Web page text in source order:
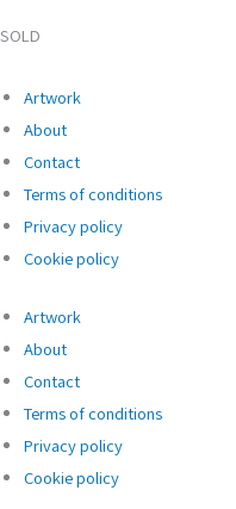
SOLD
Artwork
About
Contact
Terms of conditions
Privacy policy
Cookie policy
Artwork
About
Contact
Terms of conditions
Privacy policy
Cookie policy